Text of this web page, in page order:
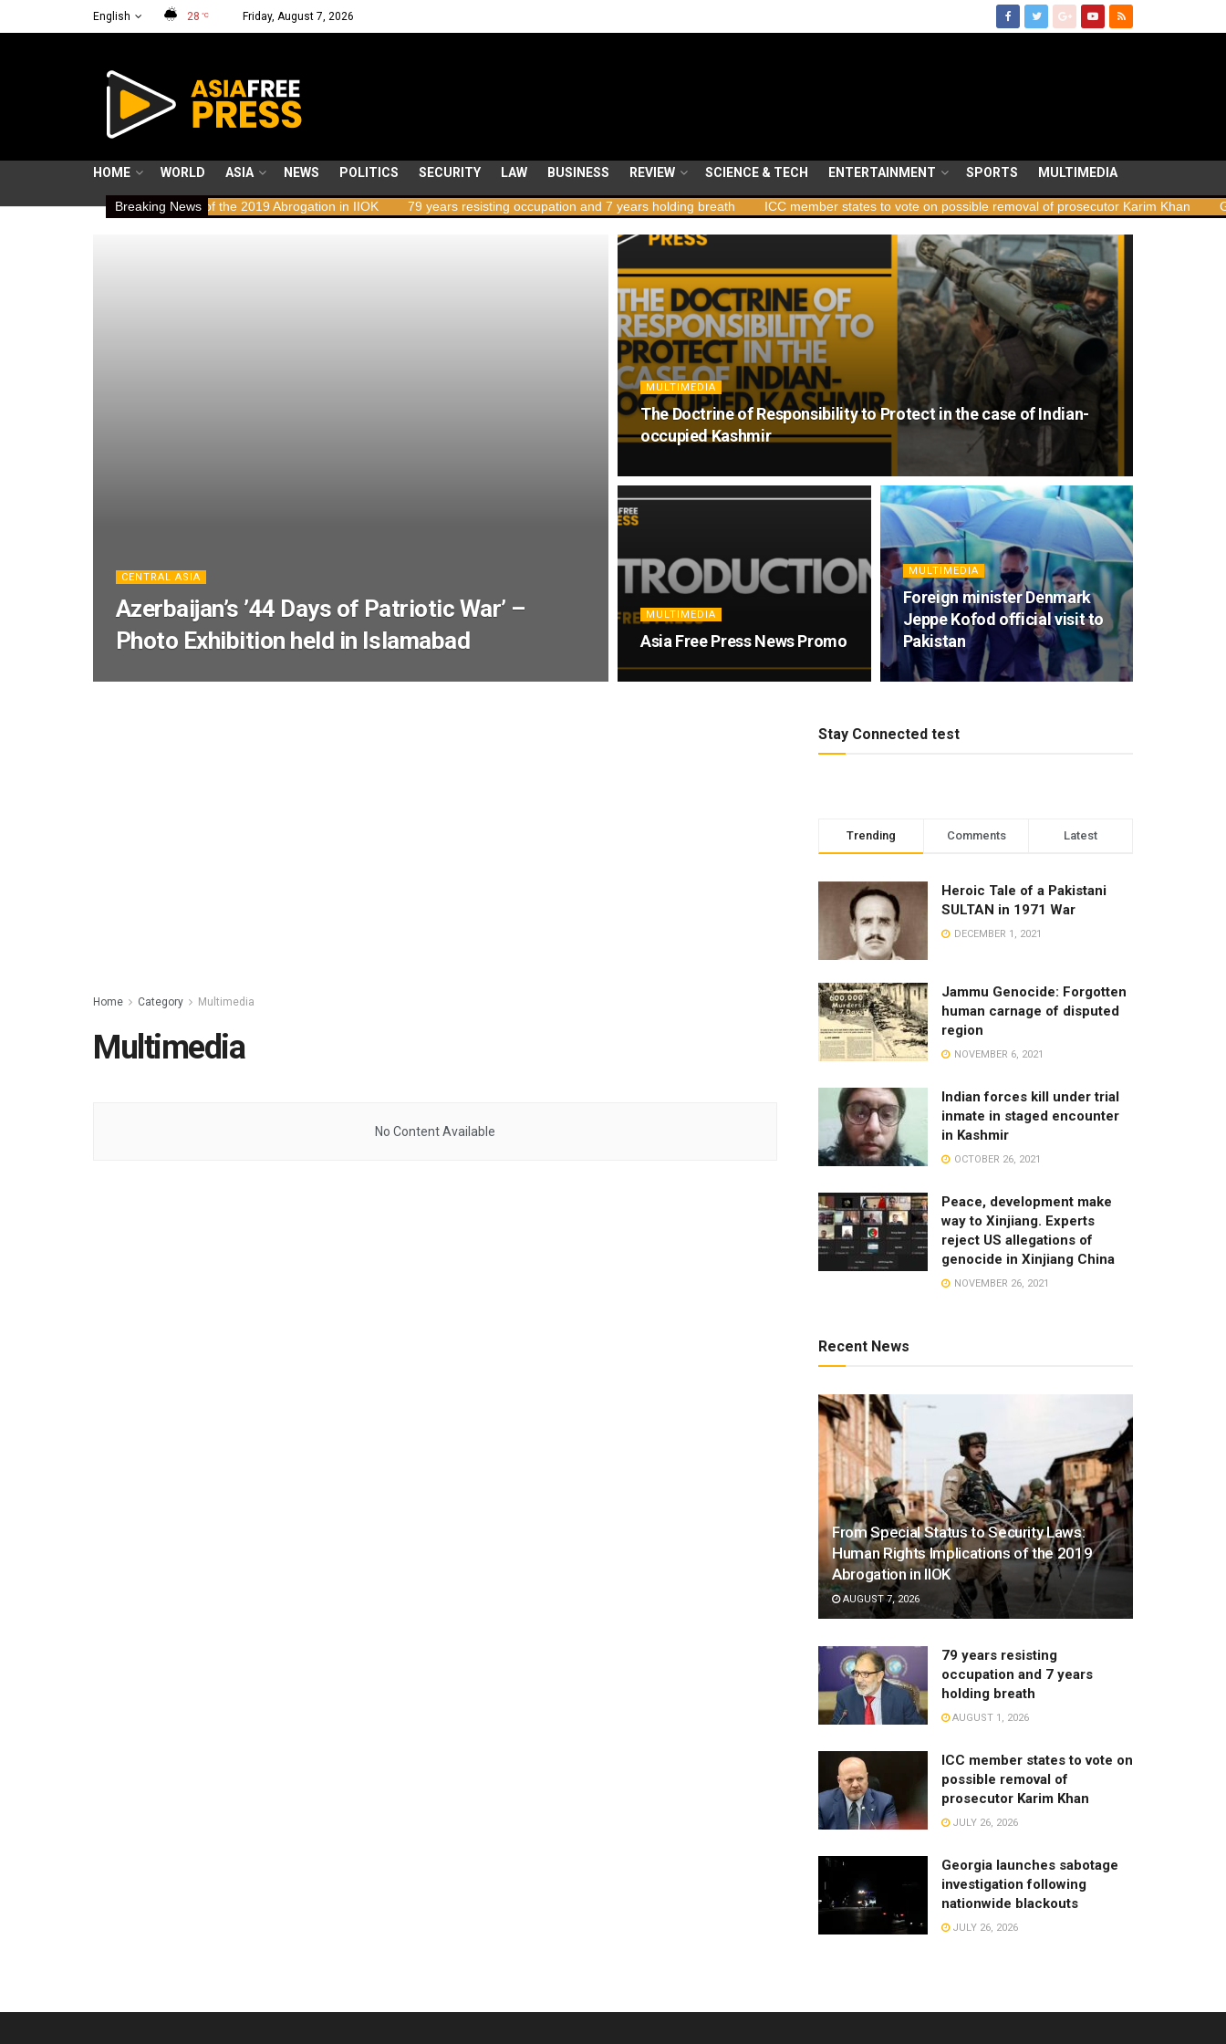
English 28 °C Friday, August 7, 2026
HOME WORLD ASIA NEWS POLITICS SECURITY LAW BUSINESS REVIEW SCIENCE & TECH ENTERTAINMENT SPORTS MULTIMEDIA
Breaking News
Rights Implications of the 2019 Abrogation in IIOK 79 years resisting occupation and 7 years holding breath ICC member states to vote on possible removal of prosecutor Karim Khan Georgia
CENTRAL ASIA
Azerbaijan’s ’44 Days of Patriotic War’ –
Photo Exhibition held in Islamabad
MULTIMEDIA
The Doctrine of Responsibility to Protect in the case of Indian-
occupied Kashmir
MULTIMEDIA
Asia Free Press News Promo
MULTIMEDIA
Foreign minister Denmark
Jeppe Kofod official visit to
Pakistan
Home Category Multimedia
Multimedia
No Content Available
Stay Connected test
Trending Comments Latest
Heroic Tale of a Pakistani
SULTAN in 1971 War
DECEMBER 1, 2021
Jammu Genocide: Forgotten
human carnage of disputed
region
NOVEMBER 6, 2021
Indian forces kill under trial
inmate in staged encounter
in Kashmir
OCTOBER 26, 2021
Peace, development make
way to Xinjiang. Experts
reject US allegations of
genocide in Xinjiang China
NOVEMBER 26, 2021
Recent News
From Special Status to Security Laws:
Human Rights Implications of the 2019
Abrogation in IIOK
AUGUST 7, 2026
79 years resisting
occupation and 7 years
holding breath
AUGUST 1, 2026
ICC member states to vote on
possible removal of
prosecutor Karim Khan
JULY 26, 2026
Georgia launches sabotage
investigation following
nationwide blackouts
JULY 26, 2026